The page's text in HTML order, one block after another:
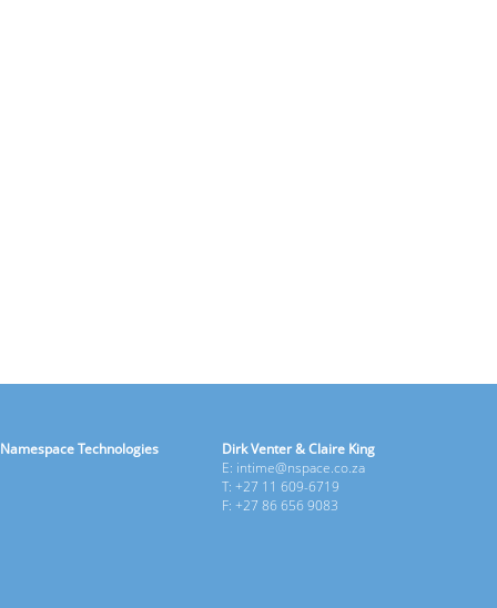
Namespace Technologies
Dirk Venter & Claire King
E: intime@nspace.co.za
T: +27 11 609-6719
F: +27 86 656 9083